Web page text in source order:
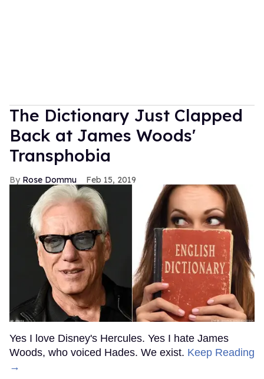
The Dictionary Just Clapped
Back at James Woods'
Transphobia
Rose Dommu Feb 15, 2019
Yes I love Disney's Hercules. Yes I hate James
Woods, who voiced Hades. We exist. Keep Reading
→